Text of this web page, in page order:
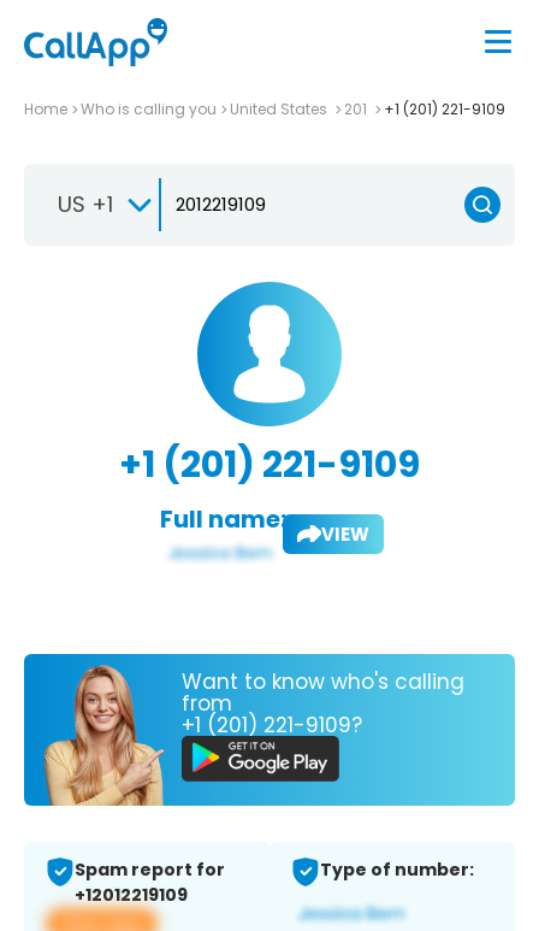
Home Who is calling you United States 201 +1 (201) 221-9109
US +1
+1 (201) 221-9109
Full name: VIEW
Want to know who's calling
from
+1 (201) 221-9109?
Spam report for
+12012219109
View app
Type of number: